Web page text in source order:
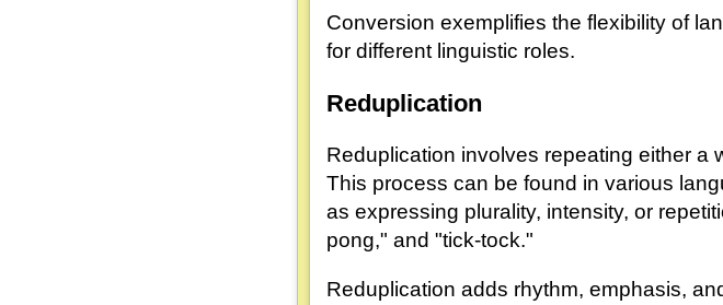
Conversion exemplifies the flexibility of
for different linguistic roles.
Reduplication
Reduplication involves repeating either a
This process can be found in various
as expressing plurality, intensity, or
pong," and "tick-tock."
Reduplication adds rhythm, emphasis,